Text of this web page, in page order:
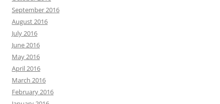
September 2016
August 2016
July 2016
June 2016
May 2016
April 2016
March 2016
February 2016